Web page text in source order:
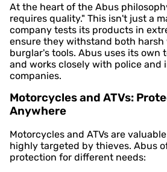
At the heart of the Abus
requires quality." This isn't just a
company tests its products in
ensure they withstand both harsh
burglar's tools. Abus uses its own
and works closely with police and
companies.
Motorcycles and ATVs:
Anywhere
Motorcycles and ATVs are
highly targeted by thieves. Abus
protection for different needs: